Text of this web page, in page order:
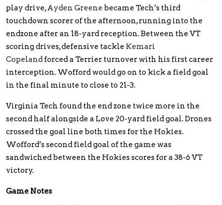
play drive,Ayden Greene became Tech’s third
touchdown scorer of the afternoon, running into the
endzone after an 18-yard reception. Between the VT
scoring drives, defensive tackle Kemari
Copeland forced a Terrier turnover with his first career
interception. Wofford would go on to kick a field goal
in the final minute to close to 21-3.
Virginia Tech found the end zone twice more in the
second half alongside a Love 20-yard field goal. Drones
crossed the goal line both times for the Hokies.
Wofford’s second field goal of the game was
sandwiched between the Hokies scores for a 38-6 VT
victory.
Game Notes